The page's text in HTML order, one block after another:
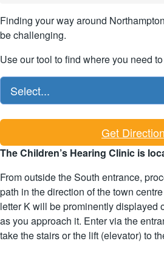
Finding your way around
be challenging.
Use our tool to find where you need
Select...
Get
The Children’s Hearing Clinic is
From outside the South entrance,
path in the direction of the town
letter K will be prominently displayed
as you approach it. Enter via the
take the stairs or the lift (elevator) to